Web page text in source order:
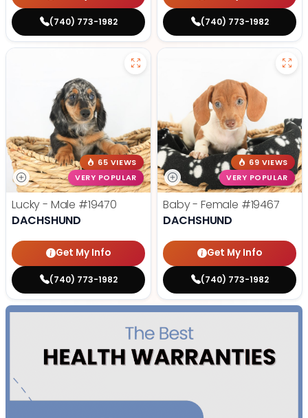
(740) 773-1982 (740) 773-1982
65 VIEWS
VERY POPULAR
Lucky - Male #19470
DACHSHUND
Get My Info
(740) 773-1982
69 VIEWS
VERY POPULAR
Baby - Female #19467
DACHSHUND
Get My Info
(740) 773-1982